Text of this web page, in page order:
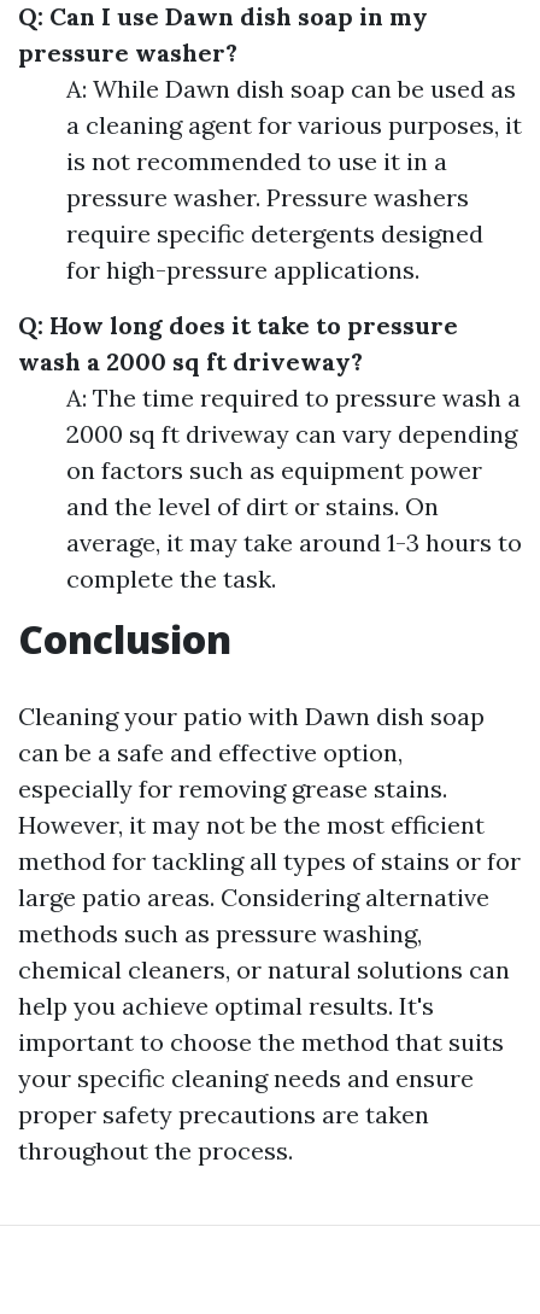
Q: Can I use Dawn dish soap in my
pressure washer?
A: While Dawn dish soap can be used as
a cleaning agent for various purposes, it
is not recommended to use it in a
pressure washer. Pressure washers
require specific detergents designed
for high-pressure applications.
Q: How long does it take to pressure
wash a 2000 sq ft driveway?
A: The time required to pressure wash a
2000 sq ft driveway can vary depending
on factors such as equipment power
and the level of dirt or stains. On
average, it may take around 1-3 hours to
complete the task.
Conclusion
Cleaning your patio with Dawn dish soap
can be a safe and effective option,
especially for removing grease stains.
However, it may not be the most efficient
method for tackling all types of stains or for
large patio areas. Considering alternative
methods such as pressure washing,
chemical cleaners, or natural solutions can
help you achieve optimal results. It's
important to choose the method that suits
your specific cleaning needs and ensure
proper safety precautions are taken
throughout the process.